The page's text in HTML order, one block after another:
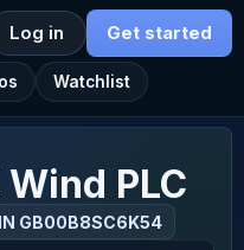
Watchlist
Log in Get started
PLC
GB00B8SC6K54